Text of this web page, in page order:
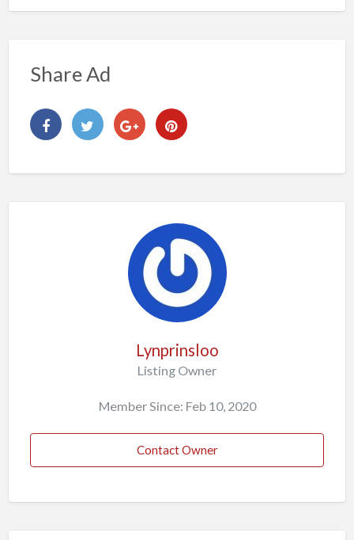
Share Ad
Lynprinsloo
Listing Owner
Member Since: Feb 10, 2020
Contact Owner